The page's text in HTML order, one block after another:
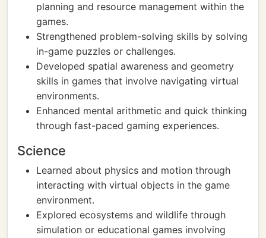
planning and resource management within the
games.
Strengthened problem-solving skills by solving
in-game puzzles or challenges.
Developed spatial awareness and geometry
skills in games that involve navigating virtual
environments.
Enhanced mental arithmetic and quick thinking
through fast-paced gaming experiences.
Science
Learned about physics and motion through
interacting with virtual objects in the game
environment.
Explored ecosystems and wildlife through
simulation or educational games involving